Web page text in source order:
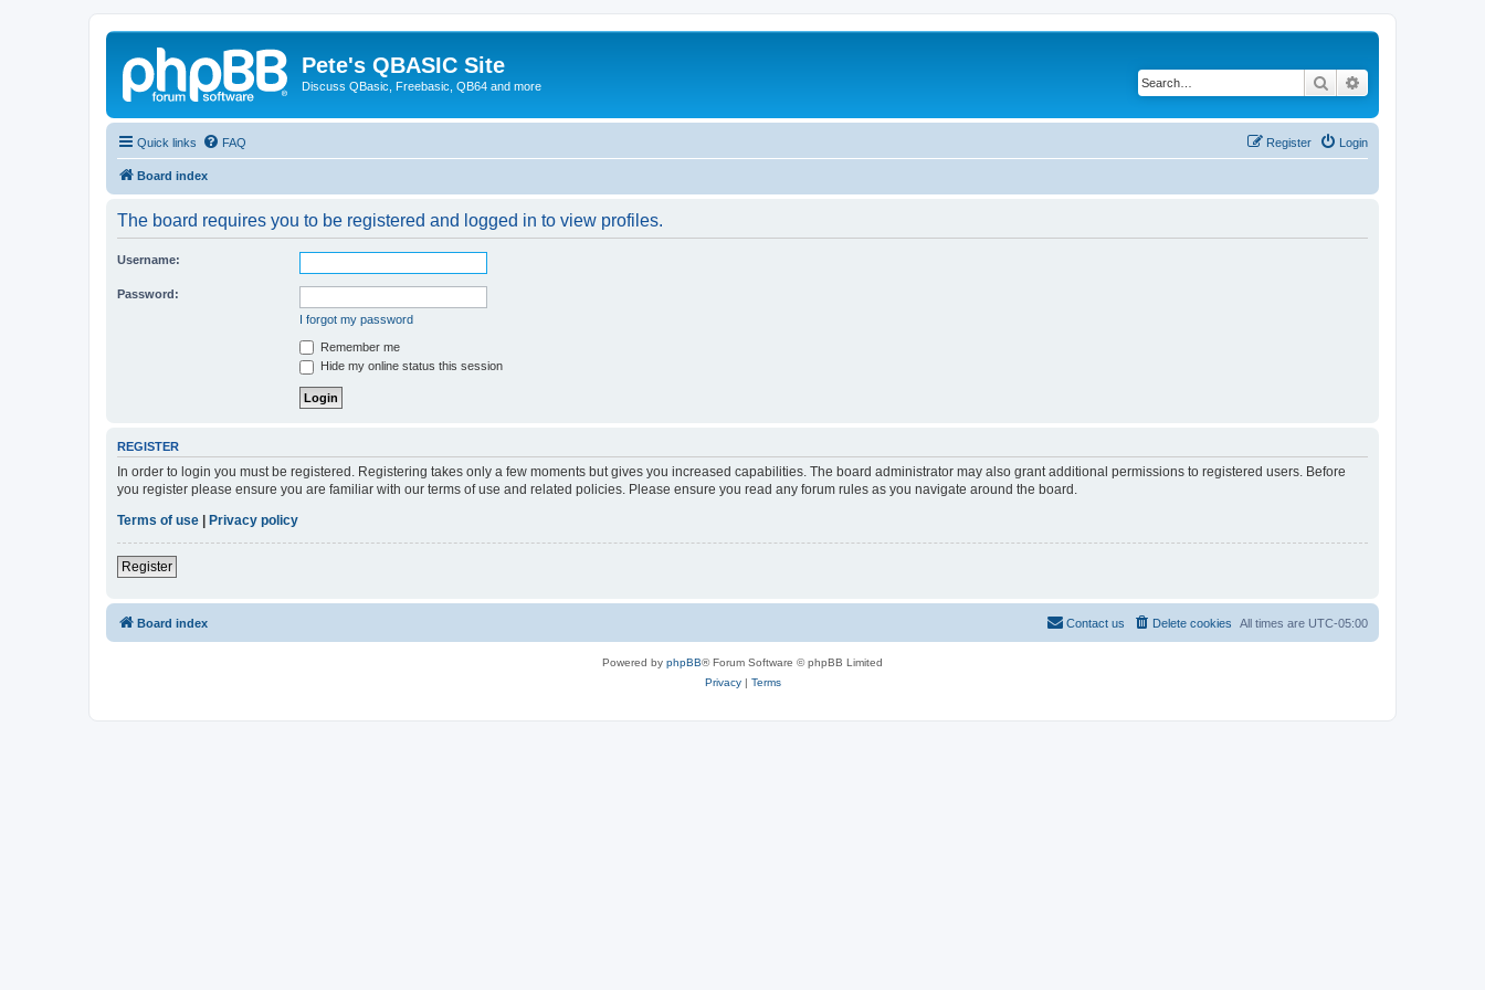
Pete's QBASIC Site
Discuss QBasic, Freebasic, QB64 and more Search
Quick links FAQ Login
Register
Board index
The board requires you to be registered and logged in to view profiles.
Username:
Password:
I forgot my password
Remember me
Hide my online status this session
REGISTER
In order to login you must be registered. Registering takes only a few moments but gives you increased capabilities. The board administrator may also grant additional permissions to registered users. Before
you register please ensure you are familiar with our terms of use and related policies. Please ensure you read any forum rules as you navigate around the board.
Terms of use
Privacy policy
Register
Board index All times are UTC-05:00
Delete cookies
Contact us
Powered by phpBB® Forum Software © phpBB Limited
Privacy| Terms